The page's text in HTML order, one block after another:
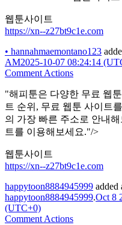
웹툰사이트
https://xn--z27bt9c1e.com
• hannahmaemontano123
AM2025-10-07 08:24:14
Comment Actions
"해피툰은 다양한 무료 웹
트 순위, 무료 웹툰 사이트
의 가장 빠른 주소로 안내
트를 이용해보세요."/>
웹툰사이트
https://xn--z27bt9c1e.com
happytoon8884945999 added
happytoon8884945999.Oct 8
(UTC+0)
Comment Actions